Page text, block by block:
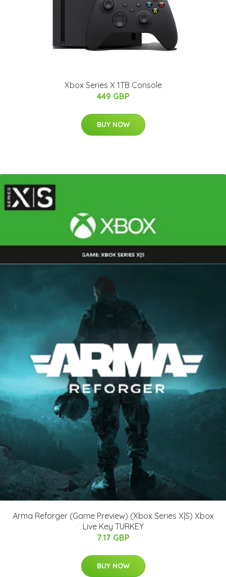
Xbox Series X 1TB Console
449 GBP
BUY NOW
Arma Reforger (Game Preview) (Xbox Series X|S) Xbox
Live Key TURKEY
7.17 GBP
BUY NOW